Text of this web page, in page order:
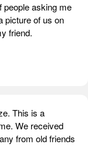
people asking me
picture of us on
friend.
This is a
We received
from old friends